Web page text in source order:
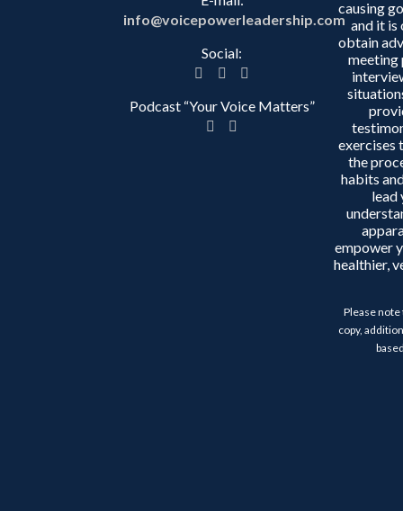
info@voicepowerleadership.com
Social:
Podcast “Your Voice Matters”
causing
and it is
obtain
meeting
exercises
the
habits
lead
empower
healthier,
Please
copy,